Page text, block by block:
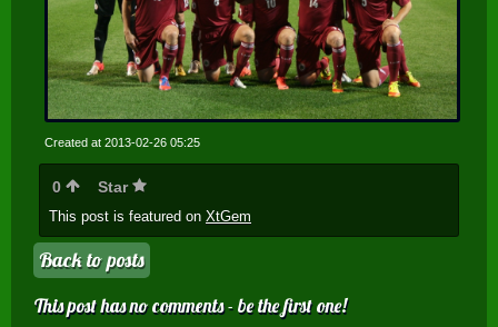
Created at 2013-02-26 05:25
0 Star
This post is featured on XtGem
Back to posts
This post has no comments - be the first one!